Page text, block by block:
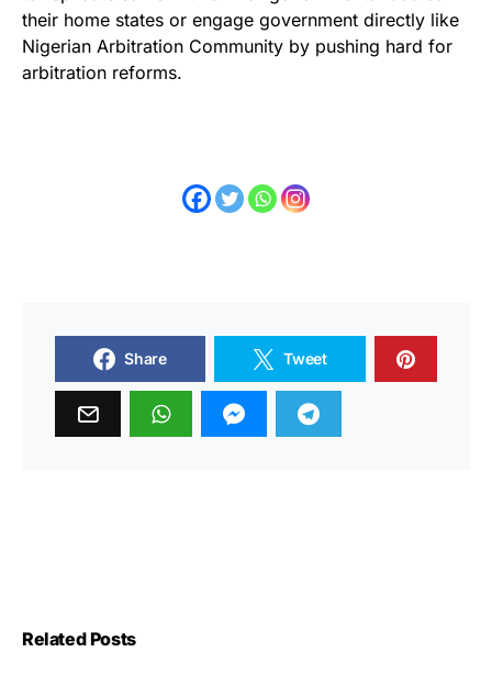
their home states or engage government directly like
Nigerian Arbitration Community by pushing hard for
arbitration reforms.
Share Tweet
Related Posts